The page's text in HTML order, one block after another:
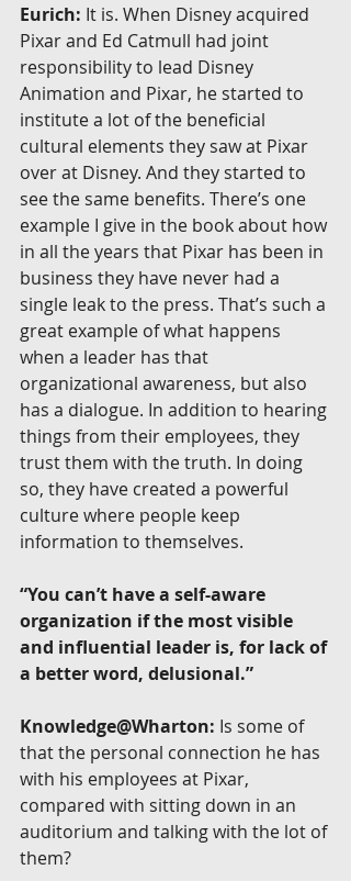
Eurich: It is. When Disney acquired
Pixar and Ed Catmull had joint
responsibility to lead Disney
Animation and Pixar, he started to
institute a lot of the beneficial
cultural elements they saw at Pixar
over at Disney. And they started to
see the same benefits. There’s one
example I give in the book about how
in all the years that Pixar has been in
business they have never had a
single leak to the press. That’s such a
great example of what happens
when a leader has that
organizational awareness, but also
has a dialogue. In addition to hearing
things from their employees, they
trust them with the truth. In doing
so, they have created a powerful
culture where people keep
information to themselves.
“You can’t have a self-aware
organization if the most visible
and influential leader is, for lack of
a better word, delusional.”
Knowledge@Wharton: Is some of
that the personal connection he has
with his employees at Pixar,
compared with sitting down in an
auditorium and talking with the lot of
them?